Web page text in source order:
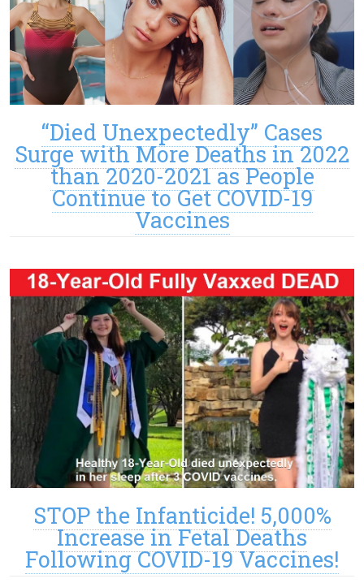
“Died Unexpectedly” Cases
Surge with More Deaths in 2022
than 2020-2021 as People
Continue to Get COVID-19
Vaccines
STOP the Infanticide! 5,000%
Increase in Fetal Deaths
Following COVID-19 Vaccines!